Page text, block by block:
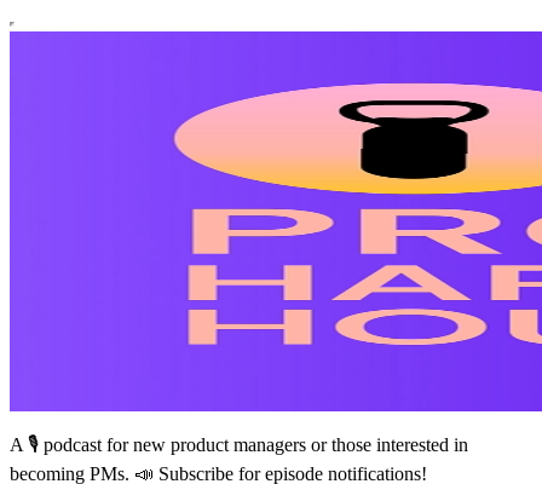
A 🎙 podcast for new product managers or those interested in
becoming PMs. 📣 Subscribe for episode notifications!